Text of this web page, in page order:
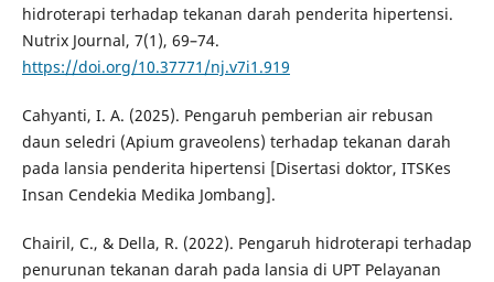
hidroterapi terhadap tekanan darah penderita hipertensi.
Nutrix Journal, 7(1), 69–74.
https://doi.org/10.37771/nj.v7i1.919
Cahyanti, I. A. (2025). Pengaruh pemberian air rebusan
daun seledri (Apium graveolens) terhadap tekanan darah
pada lansia penderita hipertensi [Disertasi doktor, ITSKes
Insan Cendekia Medika Jombang].
Chairil, C., & Della, R. (2022). Pengaruh hidroterapi terhadap
penurunan tekanan darah pada lansia di UPT Pelayanan